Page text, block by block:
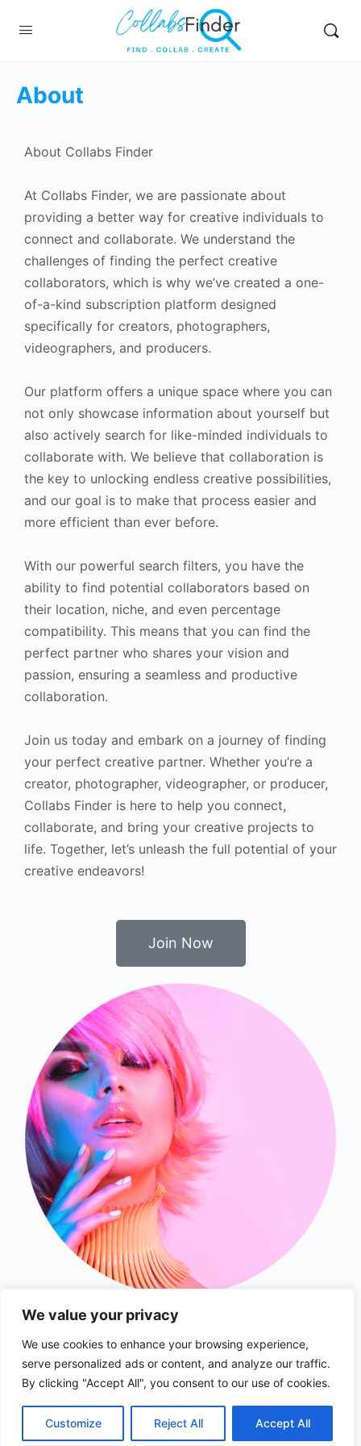
We value your privacy
We use cookies to enhance your browsing experience,
serve personalized ads or content, and analyze our traffic.
By clicking "Accept All", you consent to our use of cookies.
Customize Reject All Accept All
About
About Collabs Finder
At Collabs Finder, we are passionate about
providing a better way for creative individuals to
connect and collaborate. We understand the
challenges of finding the perfect creative
collaborators, which is why we’ve created a one-
of-a-kind subscription platform designed
specifically for creators, photographers,
videographers, and producers.
Our platform offers a unique space where you can
not only showcase information about yourself but
also actively search for like-minded individuals to
collaborate with. We believe that collaboration is
the key to unlocking endless creative possibilities,
and our goal is to make that process easier and
more efficient than ever before.
With our powerful search filters, you have the
ability to find potential collaborators based on
their location, niche, and even percentage
compatibility. This means that you can find the
perfect partner who shares your vision and
passion, ensuring a seamless and productive
collaboration.
Join us today and embark on a journey of finding
your perfect creative partner. Whether you’re a
creator, photographer, videographer, or producer,
Collabs Finder is here to help you connect,
collaborate, and bring your creative projects to
life. Together, let’s unleash the full potential of your
creative endeavors!
Join Now
© 2026 - collabsfinder.com